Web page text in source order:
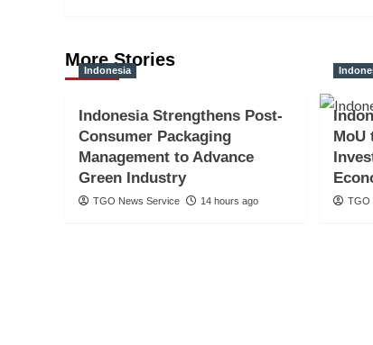
More Stories
Indonesia
Indonesia Strengthens Post-
Consumer Packaging
Management to Advance
Green Industry
TGO News Service 14 hours ago
MoU
TGO